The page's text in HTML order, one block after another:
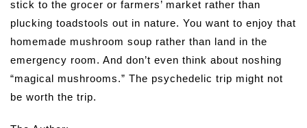
stick to the grocer or farmers’ market rather than
plucking toadstools out in nature. You want to enjoy that
homemade mushroom soup rather than land in the
emergency room. And don’t even think about noshing
“magical mushrooms.” The psychedelic trip might not
be worth the trip.